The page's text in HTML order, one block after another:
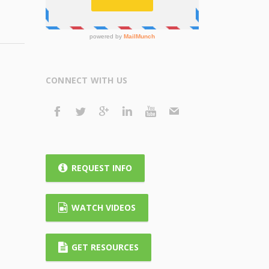
CONNECT WITH US
REQUEST INFO
WATCH VIDEOS
GET RESOURCES